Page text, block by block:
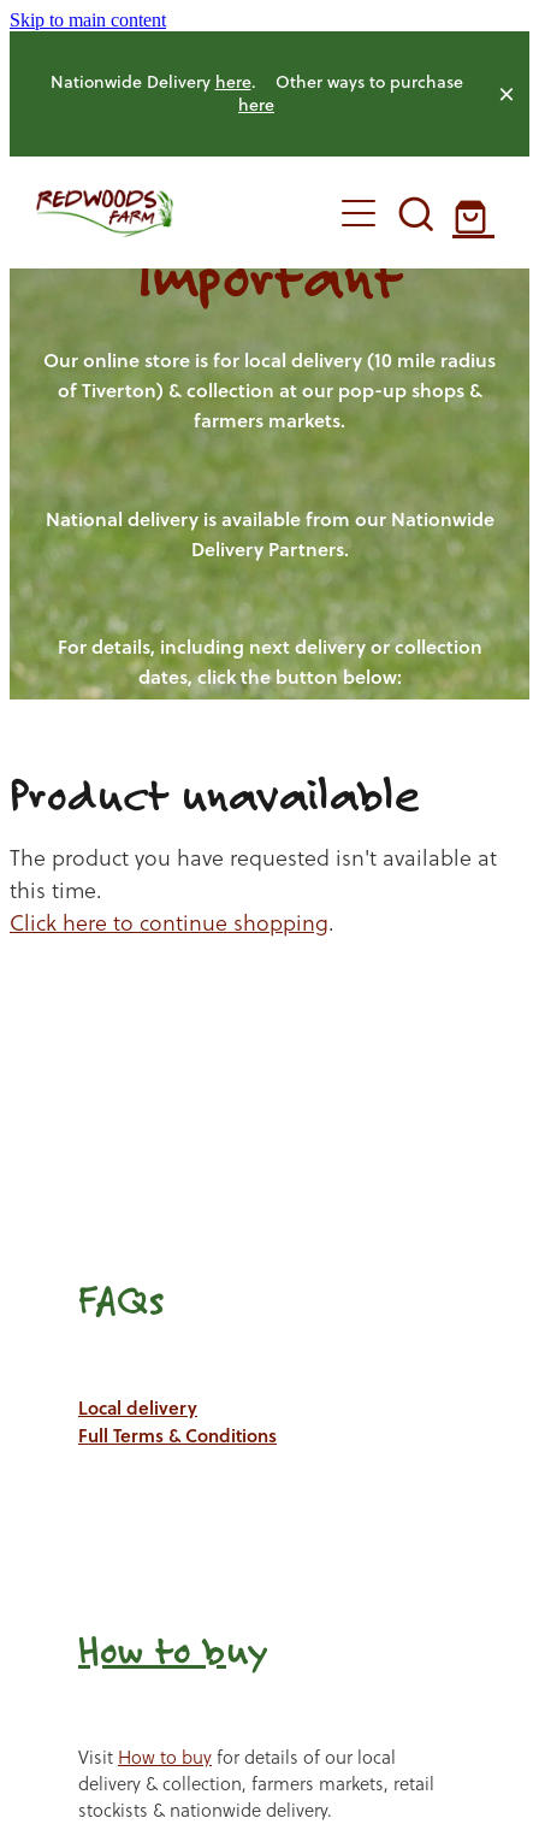
Skip to main content
Nationwide Delivery here. Other ways to purchase
here
HOME
OUR FARM
OUR ANIMALS
HENS
PIGS
CHICKENS
CATTLE
OUR PRODUCE
NEW! - REDWOODS FIBRE
WAYS TO BUY
CHICKEN
BEEF
OUR NEWS
BLOGS
CONTACT US
Important
Our online store is for local delivery (10 mile radius
of Tiverton) & collection at our pop-up shops &
farmers markets.
National delivery is available from our Nationwide
Delivery Partners.
For details, including next delivery or collection
dates, click the button below:
Product unavailable
The product you have requested isn't available at
this time.
Click here to continue shopping.
FAQs
Local delivery
Full Terms & Conditions
How to buy
Visit How to buyfor details of our local
delivery & collection, farmers markets, retail
stockists & nationwide delivery.